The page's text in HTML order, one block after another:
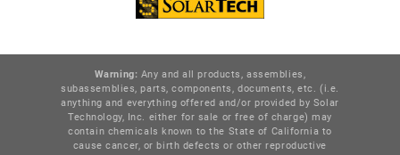
Warning: Any and all products, assemblies,
subassemblies, parts, components, documents, etc. (i.e.
anything and everything offered and/or provided by Solar
Technology, Inc. either for sale or free of charge) may
contain chemicals known to the State of California to
cause cancer, or birth defects or other reproductive